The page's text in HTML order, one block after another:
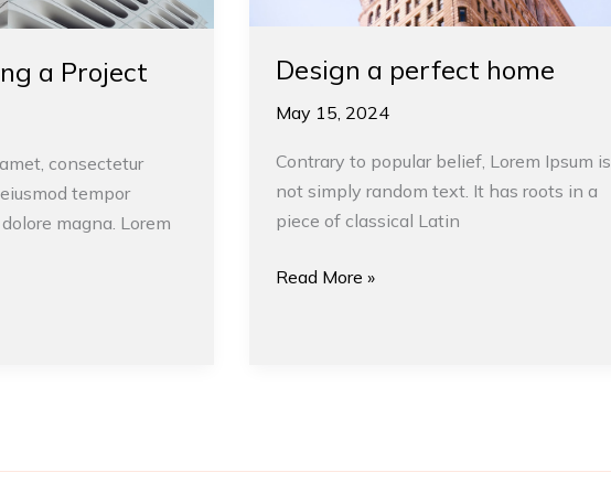
a Project
consectetur
tempor
magna. Lorem
Design a perfect home
May 15, 2024
Contrary to popular belief, Lorem Ipsum is
not simply random text. It has roots in a
piece of classical Latin
Read More »